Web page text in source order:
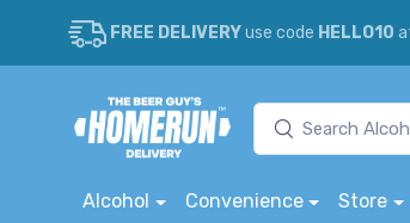
FREE DELIVERYuse code HELLO10
Alcohol Convenience Store